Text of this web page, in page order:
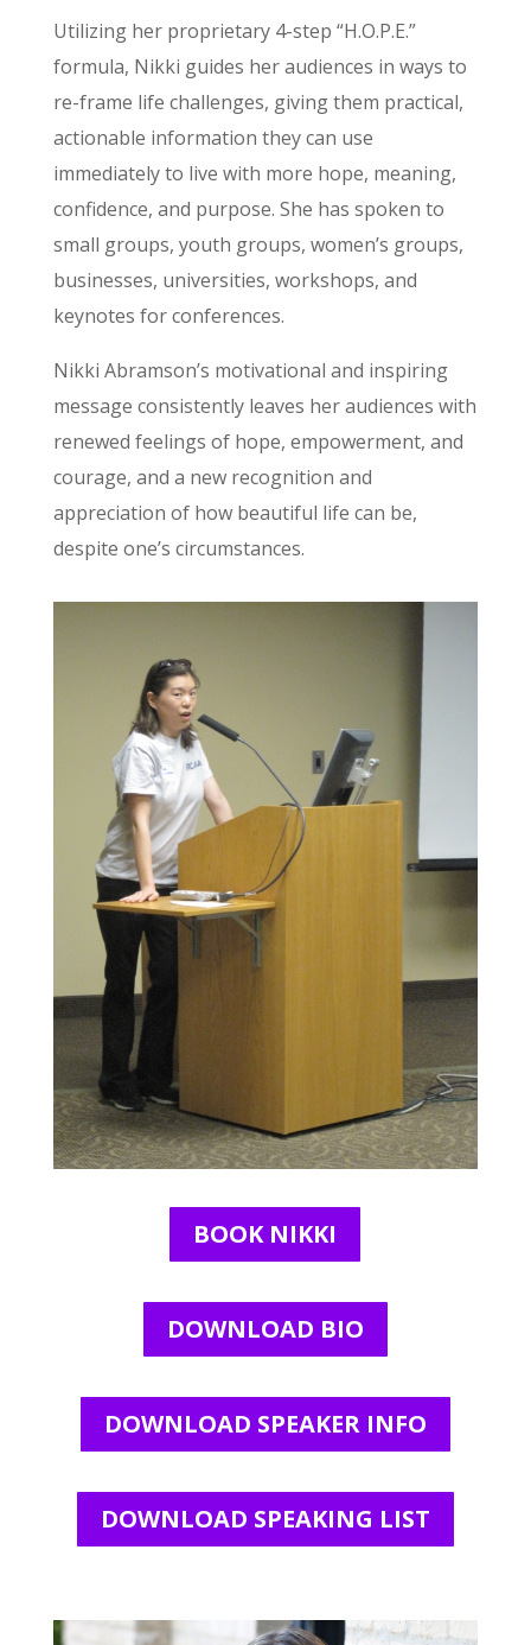
Utilizing her proprietary 4-step “H.O.P.E.”
formula, Nikki guides her audiences in ways to
re-frame life challenges, giving them practical,
actionable information they can use
immediately to live with more hope, meaning,
confidence, and purpose. She has spoken to
small groups, youth groups, women’s groups,
businesses, universities, workshops, and
keynotes for conferences.
Nikki Abramson’s motivational and inspiring
message consistently leaves her audiences with
renewed feelings of hope, empowerment, and
courage, and a new recognition and
appreciation of how beautiful life can be,
despite one’s circumstances.
BOOK NIKKI
DOWNLOAD BIO
DOWNLOAD SPEAKER INFO
DOWNLOAD SPEAKING LIST